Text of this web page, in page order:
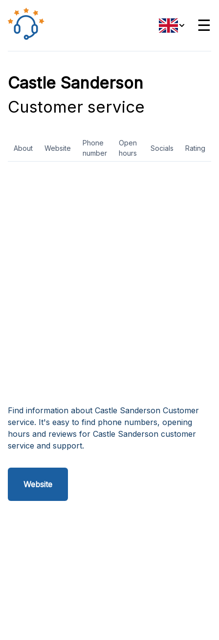
☰
Castle Sanderson
Customer service
About Website
Phone
number
Open
hours
Socials Rating
Find information about Castle Sanderson Customer
service. It's easy to find phone numbers, opening
hours and reviews for Castle Sanderson customer
service and support.
Website